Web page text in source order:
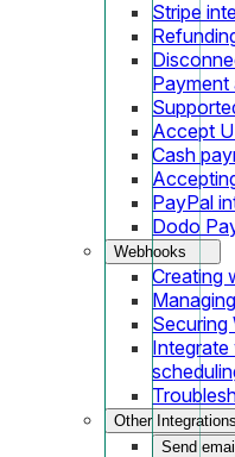
Stripe
Accept
Cash
PayPal
Dodo
Webhooks
Creating
Securing
Other Integrations
Send